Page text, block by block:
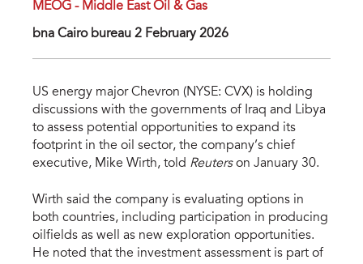
MEOG - Middle East Oil & Gas
bna Cairo bureau 2 February 2026
US energy major Chevron (NYSE: CVX) is holding
discussions with the governments of Iraq and Libya
to assess potential opportunities to expand its
footprint in the oil sector, the company’s chief
executive, Mike Wirth, told Reuterson January 30.
Wirth said the company is evaluating options in
both countries, including participation in producing
oilfields as well as new exploration opportunities.
He noted that the investment assessment is part of